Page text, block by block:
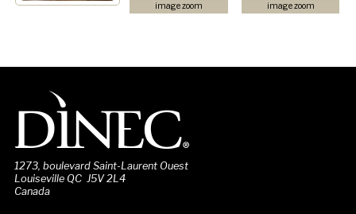
image zoom image zoom
1273, boulevard Saint-Laurent Ouest
Louiseville QC J5V 2L4
Canada